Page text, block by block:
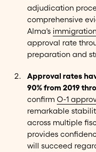
adjudication
comprehensive
Alma's
approval rate
preparation and
Approval rates
90% from 2019
confirm O-1
remarkable
across multiple
provides
will succeed